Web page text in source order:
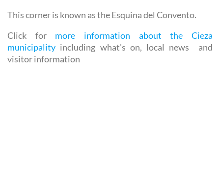
This corner is known as the Esquina del Convento.
Click for more information about the Cieza
municipality including what's on, local news and
visitor information